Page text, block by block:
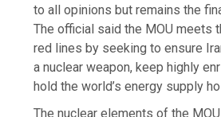
to all opinions but remains the
The official said the MOU meets
red lines by seeking to ensure
a nuclear weapon, keep highly
hold the world’s energy supply
The nuclear elements of the